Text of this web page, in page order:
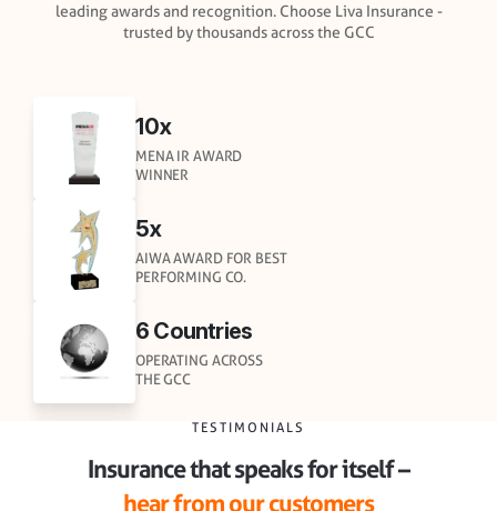
leading awards and recognition. Choose Liva Insurance -
trusted by thousands across the GCC
10x
MENA IR AWARD
WINNER
5x
AIWA AWARD FOR BEST
PERFORMING CO.
6 Countries
OPERATING ACROSS
THE GCC
TESTIMONIALS
Insurance that speaks for itself –
hear from our customers